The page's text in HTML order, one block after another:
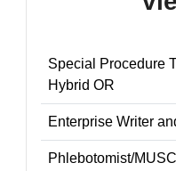
Special Procedure
Hybrid OR
Enterprise Writer
Phlebotomist/MUSC